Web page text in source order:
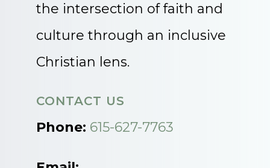
the intersection of faith and
culture through an inclusive
Christian lens.
CONTACT US
Phone: 615-627-7763